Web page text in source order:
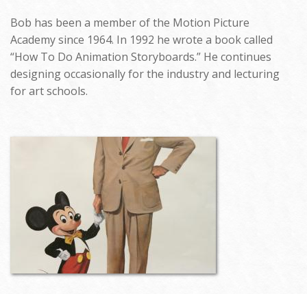
Bob has been a member of the Motion Picture
Academy since 1964. In 1992 he wrote a book called
“How To Do Animation Storyboards.” He continues
designing occasionally for the industry and lecturing
for art schools.